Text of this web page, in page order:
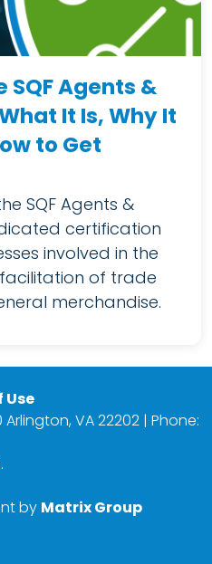
Agents &
It Is, Why It
to Get
SQF Agents &
certification
involved in the
of trade
merchandise.
Use
Arlington, VA 22202 | Phone:
by Matrix Group